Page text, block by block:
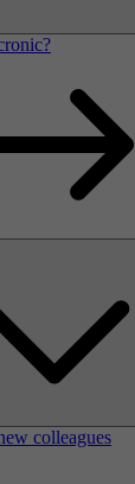
colleagues